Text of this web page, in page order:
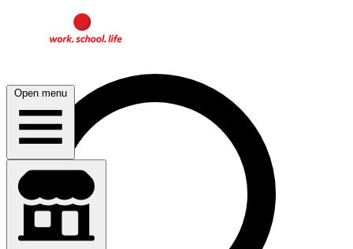
Open menu